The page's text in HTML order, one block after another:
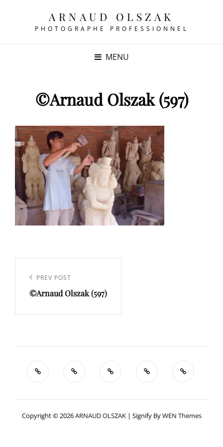
ARNAUD OLSZAK
PHOTOGRAPHE PROFESSIONNEL
MENU
©Arnaud Olszak (597)
l’article
Previous
Post
PREV POST
©Arnaud Olszak (597)
Copyright © 2026ARNAUD OLSZAK | Signify ByWEN Themes